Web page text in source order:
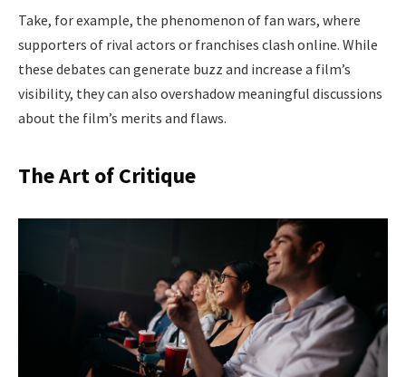
Take, for example, the phenomenon of fan wars, where
supporters of rival actors or franchises clash online. While
these debates can generate buzz and increase a film’s
visibility, they can also overshadow meaningful discussions
about the film’s merits and flaws.
The Art of Critique